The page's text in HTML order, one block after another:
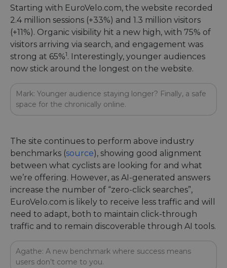
Starting with EuroVelo.com, the website recorded
2.4 million sessions (+33%) and 1.3 million visitors
(+11%). Organic visibility hit a new high, with 75% of
visitors arriving via search, and engagement was
strong at 65%1. Interestingly, younger audiences
now stick around the longest on the website.
Mark: Younger audience staying longer? Finally, a safe
space for the chronically online.
The site continues to perform above industry
benchmarks (source), showing good alignment
between what cyclists are looking for and what
we’re offering. However, as AI-generated answers
increase the number of “zero-click searches”,
EuroVelo.com is likely to receive less traffic and will
need to adapt, both to maintain click-through
traffic and to remain discoverable through AI tools.
Agathe: A new benchmark where success means
users don’t come to you.